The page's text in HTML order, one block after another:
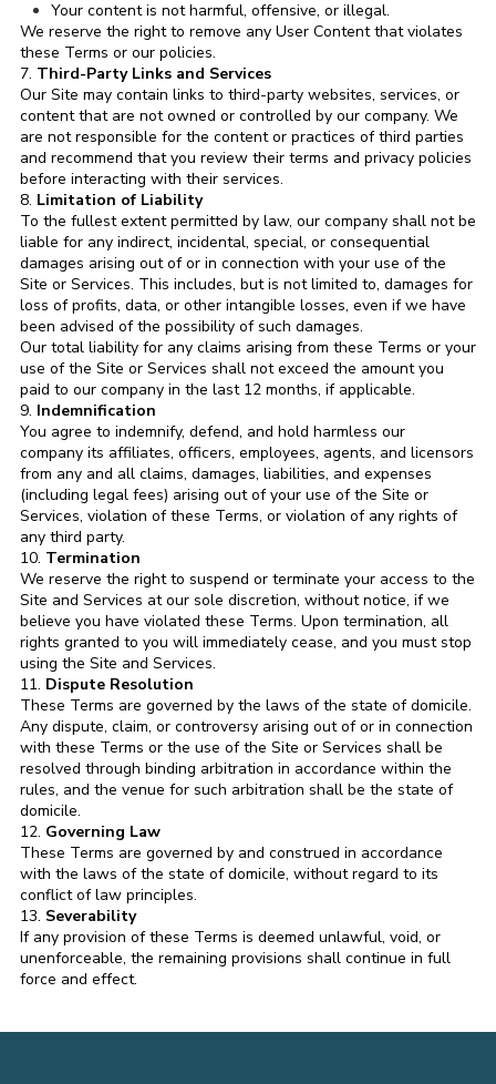
Your content is not harmful, offensive, or illegal.
We reserve the right to remove any User Content that violates
these Terms or our policies.
7. Third-Party Links and Services
Our Site may contain links to third-party websites, services, or
content that are not owned or controlled by our company. We
are not responsible for the content or practices of third parties
and recommend that you review their terms and privacy policies
before interacting with their services.
8. Limitation of Liability
To the fullest extent permitted by law, our company shall not be
liable for any indirect, incidental, special, or consequential
damages arising out of or in connection with your use of the
Site or Services. This includes, but is not limited to, damages for
loss of profits, data, or other intangible losses, even if we have
been advised of the possibility of such damages.
Our total liability for any claims arising from these Terms or your
use of the Site or Services shall not exceed the amount you
paid to our company in the last 12 months, if applicable.
9. Indemnification
You agree to indemnify, defend, and hold harmless our
company its affiliates, officers, employees, agents, and licensors
from any and all claims, damages, liabilities, and expenses
(including legal fees) arising out of your use of the Site or
Services, violation of these Terms, or violation of any rights of
any third party.
10. Termination
We reserve the right to suspend or terminate your access to the
Site and Services at our sole discretion, without notice, if we
believe you have violated these Terms. Upon termination, all
rights granted to you will immediately cease, and you must stop
using the Site and Services.
11. Dispute Resolution
These Terms are governed by the laws of the state of domicile.
Any dispute, claim, or controversy arising out of or in connection
with these Terms or the use of the Site or Services shall be
resolved through binding arbitration in accordance within the
rules, and the venue for such arbitration shall be the state of
domicile.
12. Governing Law
These Terms are governed by and construed in accordance
with the laws of the state of domicile, without regard to its
conflict of law principles.
13. Severability
If any provision of these Terms is deemed unlawful, void, or
unenforceable, the remaining provisions shall continue in full
force and effect.